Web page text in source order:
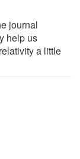
journal
help us
a little